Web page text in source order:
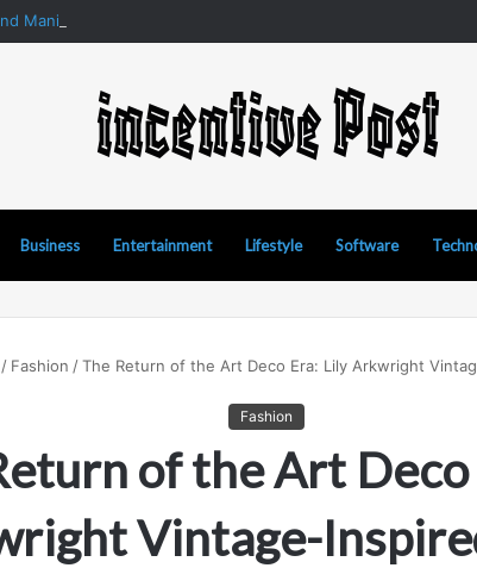
Manipur Matka: A Complete Guide to Online Number Game
Business Entertainment Lifestyle Software
/ Fashion /The Return of the Art Deco Era: Lily Arkwright
Fashion
of the Art Deco
Vintage-